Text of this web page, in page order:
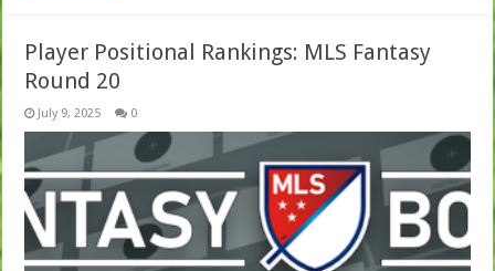
Player Positional Rankings: MLS Fantasy
Round 20
July 9, 2025 0